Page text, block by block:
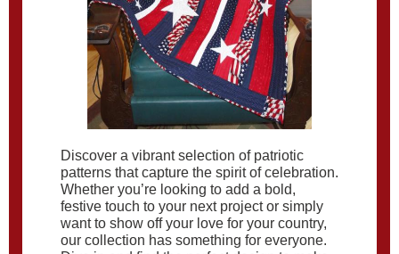
Discover a vibrant selection of patriotic
patterns that capture the spirit of celebration.
Whether you’re looking to add a bold,
festive touch to your next project or simply
want to show off your love for your country,
our collection has something for everyone.